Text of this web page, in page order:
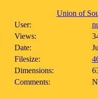
Union of
User:
Views:
Date:
Filesize:
Dimensions:
Comments: